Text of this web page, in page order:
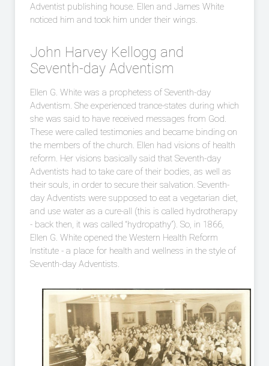
Adventist publishing house. Ellen and James White
noticed him and took him under their wings.
John Harvey Kellogg and
Seventh-day Adventism
Ellen G. White was a prophetess of Seventh-day
Adventism. She experienced trance-states during which
she was said to have received messages from God.
These were called testimonies and became binding on
the members of the church. Ellen had visions of health
reform. Her visions basically said that Seventh-day
Adventists had to take care of their bodies, as well as
their souls, in order to secure their salvation. Seventh-
day Adventists were supposed to eat a vegetarian diet,
and use water as a cure-all (this is called hydrotherapy
- back then, it was called “hydropathy”). So, in 1866,
Ellen G. White opened the Western Health Reform
Institute - a place for health and wellness in the style of
Seventh-day Adventists.